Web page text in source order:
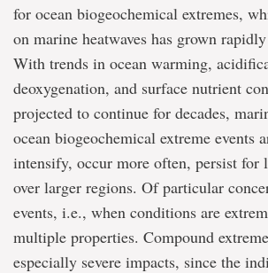
for ocean biogeochemical extremes,
on marine heatwaves has grown
With trends in ocean warming,
deoxygenation, and surface nutrient
projected to continue for decades,
ocean biogeochemical extreme events
intensify, occur more often, persist for
over larger regions. Of particular
events, i.e., when conditions are
multiple properties. Compound
especially severe impacts, since the